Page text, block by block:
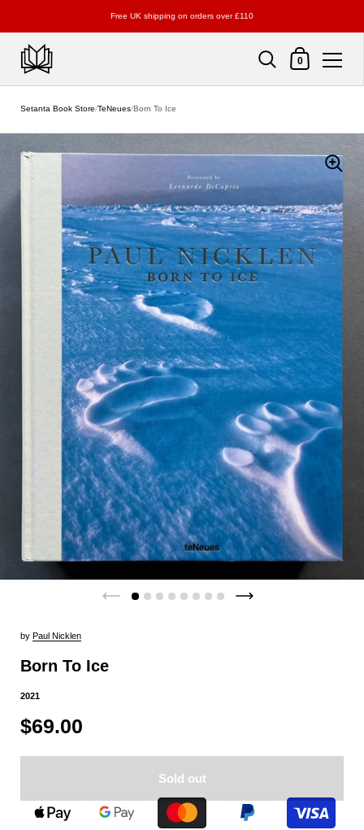
Free UK shipping on orders over £110
Shopping Cart
0
Setanta Book Store/TeNeues/Born To Ice
by Paul Nicklen
Born To Ice
2021
$69.00
Sold out